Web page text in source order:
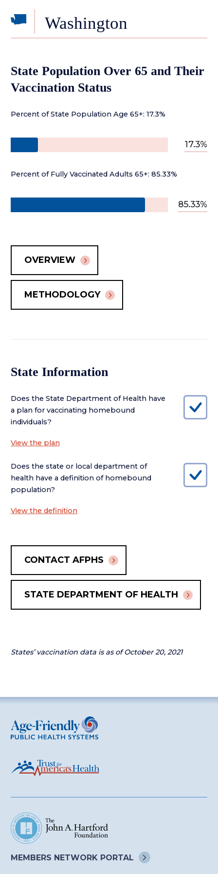
Washington
State Population Over 65 and Their
Vaccination Status
Percent of State Population Age 65+: 17.3%
17.3%
Percent of Fully Vaccinated Adults 65+: 85.33%
85.33%
OVERVIEW
METHODOLOGY
State Information
Does the State Department of Health have
a plan for vaccinating homebound
individuals?
View the plan
Does the state or local department of
health have a definition of homebound
population?
View the definition
CONTACT AFPHS
STATE DEPARTMENT OF HEALTH
States’ vaccination data is as of October 20, 2021
Age-Friendly Public Health Systems
MEMBERS NETWORK PORTAL